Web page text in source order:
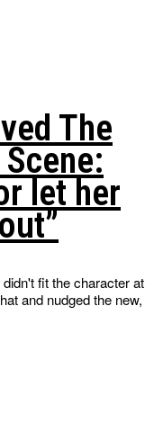
The
let her
fit the character at
and nudged the new,